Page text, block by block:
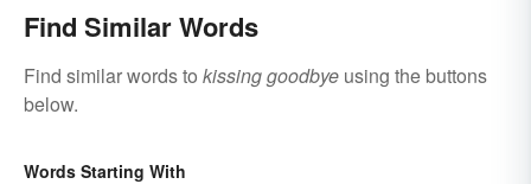
Find Similar Words
Find similar words to kissing goodbye using the buttons
below.
Words Starting With